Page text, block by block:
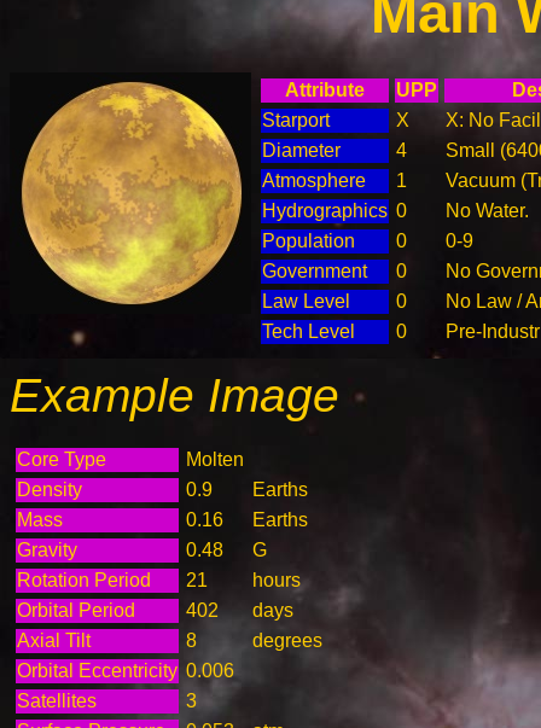
Main
Attribute UPP
Starport
X
X: No
Diameter
4
Small
Atmosphere
1
Vacuum
Hydrographics 0
No Water.
Population
0
0-9
Government
0
No
Law Level
0
No Law /
Tech Level
0 Pre-
Example Image
Core Type
Molten
Density
0.9
Earths
Mass
0.16
Earths
Gravity
0.48
G
Rotation Period
21
hours
Orbital Period
402
days
Axial Tilt
8
degrees
Orbital Eccentricity 0.006
Satellites
3